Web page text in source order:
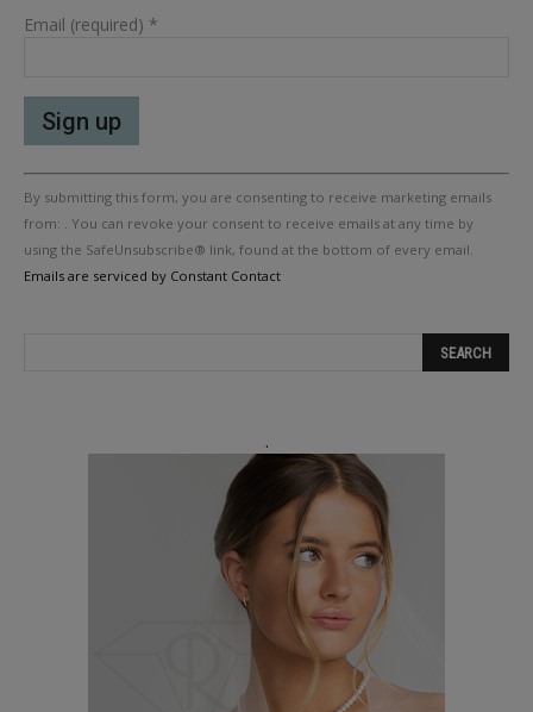
Email (required) *
Constant
Contact
Use.
Please
leave
By submitting this form, you are consenting to receive marketing emails
from: . You can revoke your consent to receive emails at any time by
using the SafeUnsubscribe® link, found at the bottom of every email.
Emails are serviced by Constant Contact
.